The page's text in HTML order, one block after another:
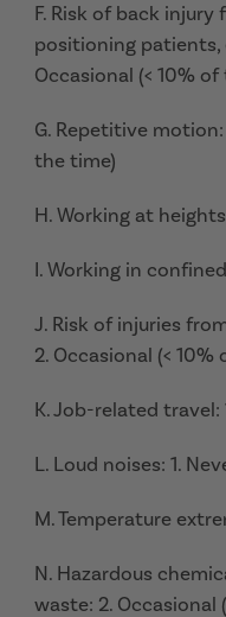
F. Risk of back
positioning patients,
Occasional (< 10%
G. Repetitive
the time)
H. Working at
I. Working in
J. Risk of injuries
2. Occasional (<
K. Job-related travel:
L. Loud noises: 1.
M. Temperature
N. Hazardous
waste: 2. Occasional